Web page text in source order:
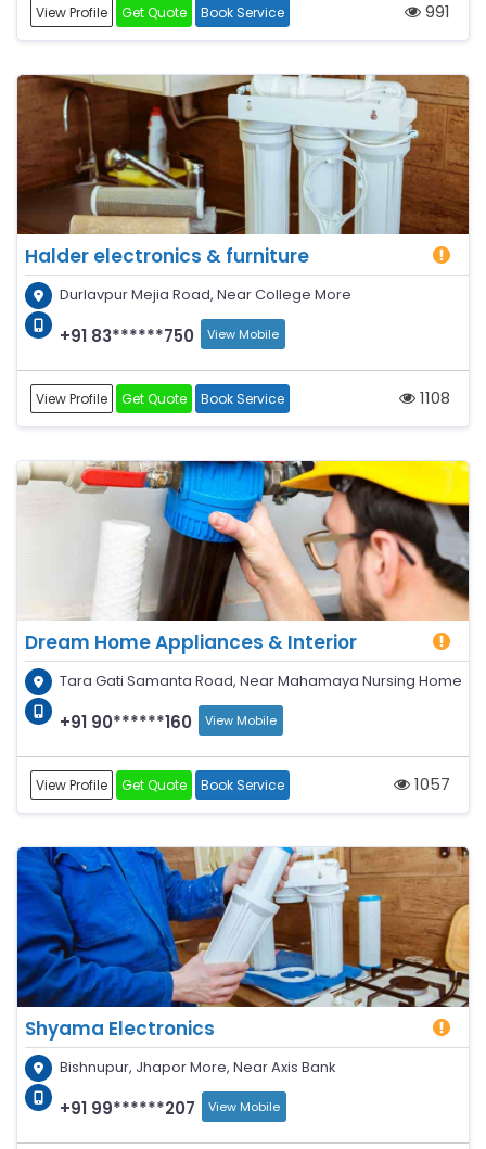
View Profile Get Quote Book Service 991
Halder electronics & furniture
Durlavpur Mejia Road, Near College More
+91 83******750 View Mobile
View Profile Get Quote Book Service 1108
Dream Home Appliances & Interior
Tara Gati Samanta Road, Near Mahamaya Nursing Home
+91 90******160 View Mobile
View Profile Get Quote Book Service 1057
Shyama Electronics
Bishnupur, Jhapor More, Near Axis Bank
+91 99******207 View Mobile